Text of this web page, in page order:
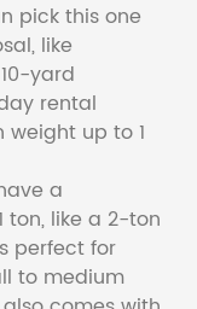
pick this one
like
yard
rental
up to 1
a
ton, like a 2-ton
perfect for
to medium